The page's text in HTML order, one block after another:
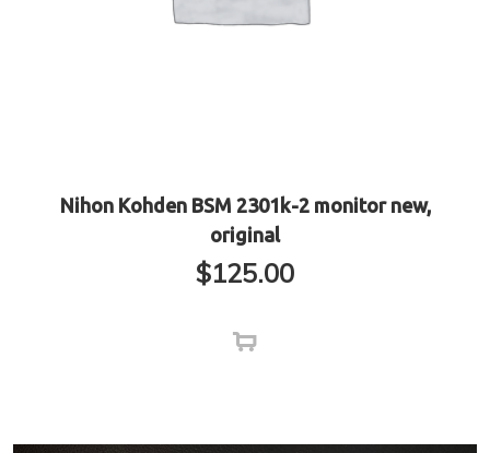
Nihon Kohden BSM 2301k-2 monitor new,
original
$125.00